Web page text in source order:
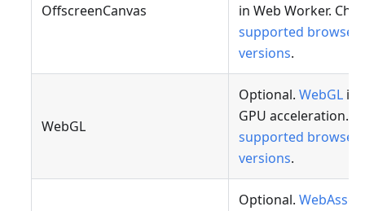
OffscreenCanvas
in Web Worker.
supported browser
versions.
WebGL
Optional. WebGL is
GPU acceleration.
supported browser
versions.
Optional.